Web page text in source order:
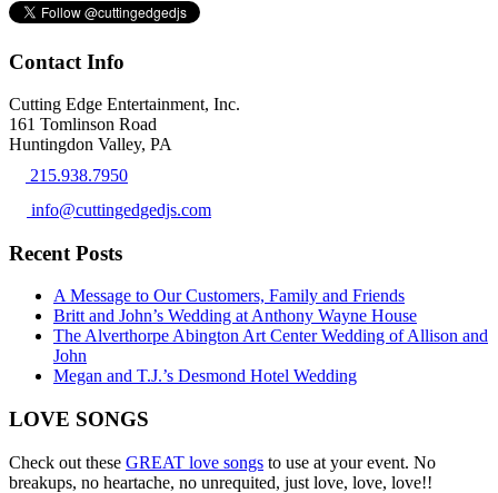
Contact Info
Cutting Edge Entertainment, Inc.
161 Tomlinson Road
Huntingdon Valley, PA
215.938.7950
info@cuttingedgedjs.com
Recent Posts
A Message to Our Customers, Family and Friends
Britt and John’s Wedding at Anthony Wayne House
The Alverthorpe Abington Art Center Wedding of Allison and
John
Megan and T.J.’s Desmond Hotel Wedding
LOVE SONGS
Check out these GREAT love songs to use at your event. No
breakups, no heartache, no unrequited, just love, love, love!!